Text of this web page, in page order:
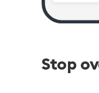
Stop